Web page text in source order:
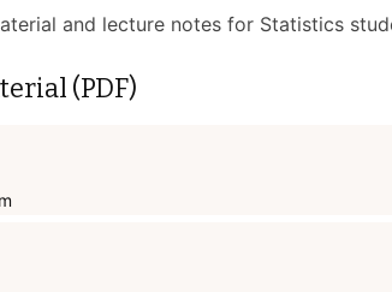
and lecture notes for Statistics
(PDF)